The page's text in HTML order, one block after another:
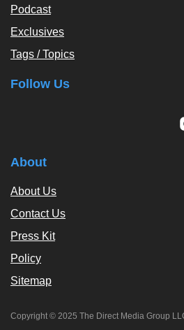
Podcast
Exclusives
Tags / Topics
Follow Us
About
About Us
Contact Us
Press Kit
Policy
Sitemap
Copyright © 2025 The Direct Media Group